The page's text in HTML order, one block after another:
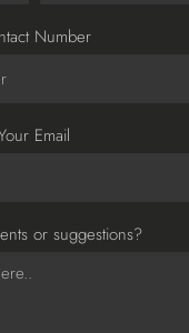
Number
Email
or suggestions?